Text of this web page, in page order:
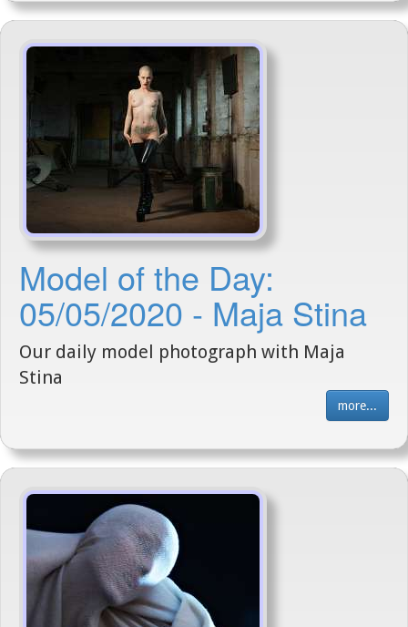
Model of the Day:
05/05/2020 - Maja Stina
Our daily model photograph with Maja
Stina
more...